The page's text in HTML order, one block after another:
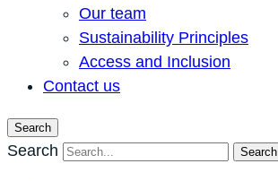
Our team
Sustainability Principles
Access and Inclusion
Contact us
Search
Search Search